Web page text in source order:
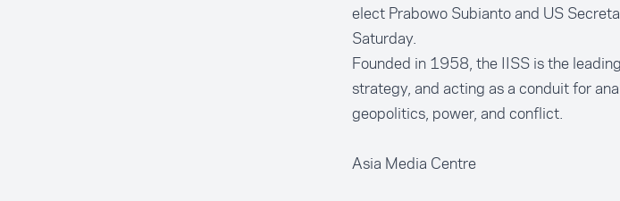
elect Prabowo Subianto and US
Saturday.
Founded in 1958, the IISS is the
strategy, and acting as a conduit for
geopolitics, power, and conflict.
Asia Media Centre